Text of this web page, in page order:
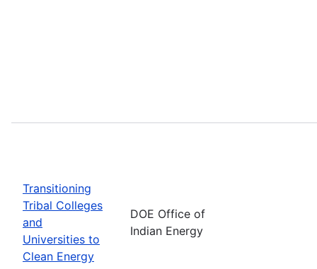
Transitioning
Tribal Colleges
and
Universities to
Clean Energy
DOE Office of
Indian Energy